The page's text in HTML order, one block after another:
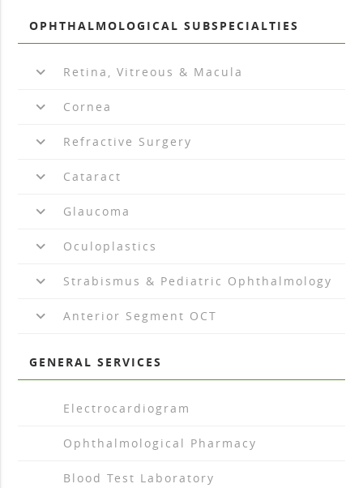
OPHTHALMOLOGICAL SUBSPECIALTIES
keyboard_arrow_down Retina, Vitreous & Macula
keyboard_arrow_down Cornea
keyboard_arrow_down Refractive Surgery
keyboard_arrow_down Cataract
keyboard_arrow_down Glaucoma
keyboard_arrow_down Oculoplastics
keyboard_arrow_down Strabismus & Pediatric Ophthalmology
keyboard_arrow_down Anterior Segment OCT
GENERAL SERVICES
arrow_drop_right
Electrocardiogram
arrow_drop_right
Ophthalmological Pharmacy
arrow_drop_right
Blood Test Laboratory